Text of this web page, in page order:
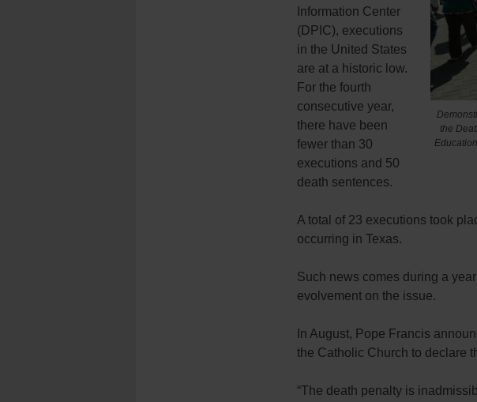
the
Information Center
(DPIC), executions
in the United States
are at a historic low.
For the fourth
consecutive year,
there have been
fewer than 30
executions and 50
death sentences.
A total of 23 executions took
occurring in Texas.
Such news comes during a
evolvement on the issue.
In August, Pope Francis
the Catholic Church to declare
“The death penalty is